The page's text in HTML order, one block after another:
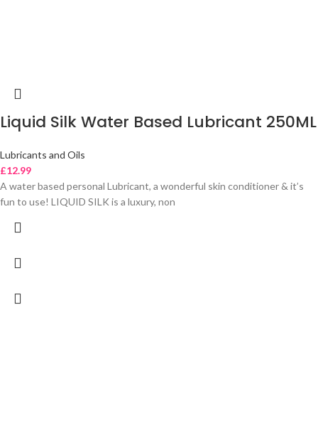
Liquid Silk Water Based Lubricant 250ML
Lubricants and Oils
£12.99
A water based personal Lubricant, a wonderful skin conditioner & it’s
fun to use! LIQUID SILK is a luxury, non